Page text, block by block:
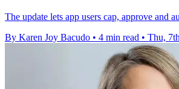
The update lets app users cap, approve and
By Karen Joy Bacudo • 4 min read • Thu,